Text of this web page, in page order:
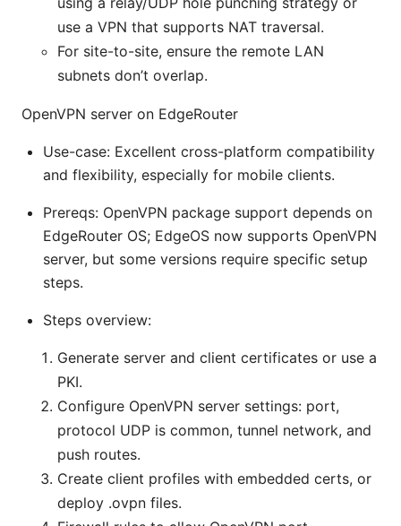
use a VPN that supports NAT traversal.
For site-to-site, ensure the remote LAN
subnets don’t overlap.
OpenVPN server on EdgeRouter
Use-case: Excellent cross-platform compatibility
and flexibility, especially for mobile clients.
Prereqs: OpenVPN package support depends on
EdgeRouter OS; EdgeOS now supports OpenVPN
server, but some versions require specific setup
steps.
Steps overview:
Generate server and client certificates or use a
PKI.
Configure OpenVPN server settings: port,
protocol UDP is common, tunnel network, and
push routes.
Create client profiles with embedded certs, or
deploy .ovpn files.